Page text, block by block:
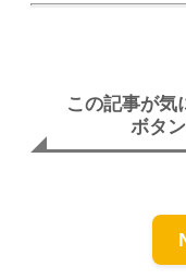
この記事が気
ボタ